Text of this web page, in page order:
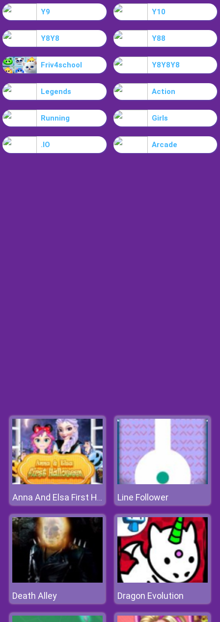
Y9 Y10
Y8Y8 Y88
Friv4school Y8Y8Y8
Legends Action
Running Girls
.IO Arcade
Anna And Elsa First Halloween Line Follower
Death Alley Dragon Evolution